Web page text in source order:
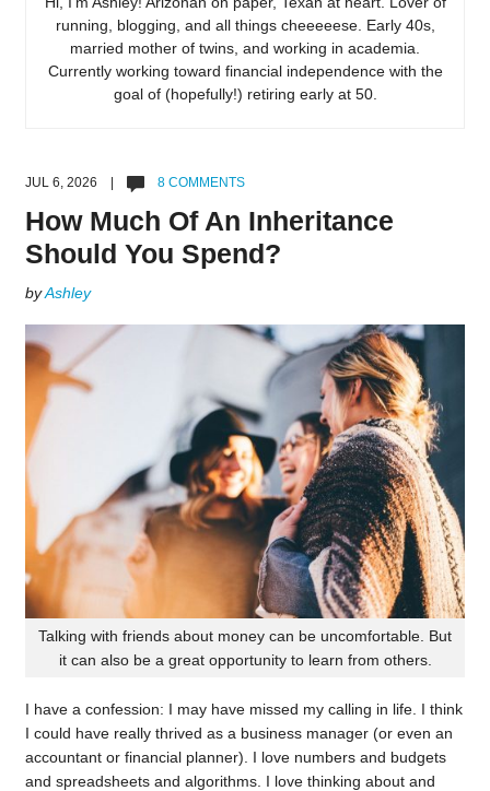
running, blogging, and all things cheeeeese. Early 40s,
married mother of twins, and working in academia.
Currently working toward financial independence with the
goal of (hopefully!) retiring early at 50.
JUL 6, 2026 | 8 COMMENTS
How Much Of An Inheritance
Should You Spend?
byAshley
Talking with friends about money can be uncomfortable. But
it can also be a great opportunity to learn from others.
I have a confession: I may have missed my calling in life. I think
I could have really thrived as a business manager (or even an
accountant or financial planner). I love numbers and budgets
and spreadsheets and algorithms. I love thinking about and